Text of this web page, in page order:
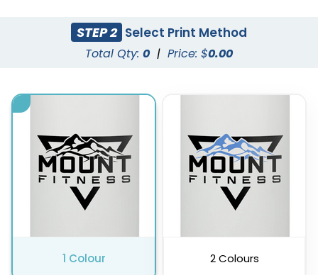
Green Red
STEP 2 Select Print Method
Total Qty: 0 | Price: $0.00
1 Colour 2 Colours